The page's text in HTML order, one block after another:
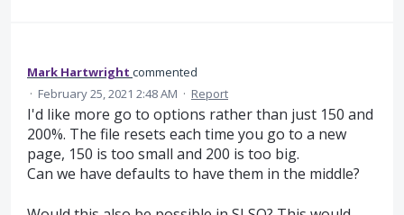
Mark Hartwright commented
· February 25, 2021 2:48 AM · Report
I'd like more go to options rather than just 150 and
200%. The file resets each time you go to a new
page, 150 is too small and 200 is too big.
Can we have defaults to have them in the middle?